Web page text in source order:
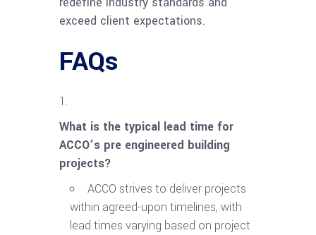
exceed client expectations.
FAQs
What is the typical lead time for
ACCO’s pre engineered building
projects?
ACCO strives to deliver projects
within agreed-upon timelines, with
lead times varying based on project